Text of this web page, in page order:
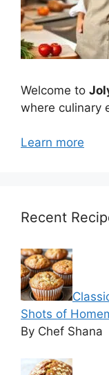
Welcome to
where culinary
Learn more
Recent
Shots of
By Chef Shana